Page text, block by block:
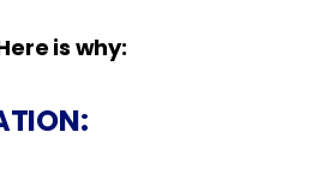
is why: